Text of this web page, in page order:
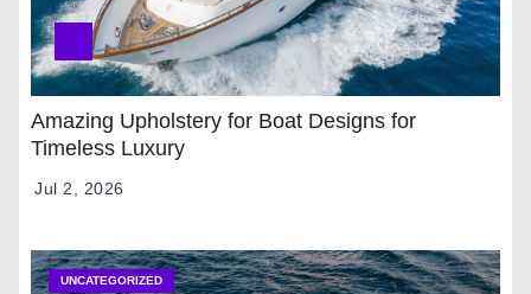
Amazing Upholstery for Boat Designs for
Timeless Luxury
Jul 2, 2026
UNCATEGORIZED